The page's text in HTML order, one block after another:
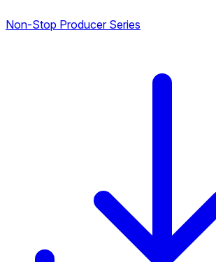
Non-Stop Producer Series